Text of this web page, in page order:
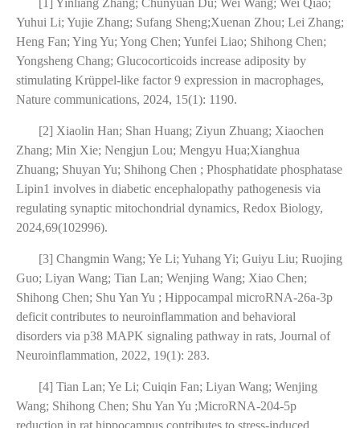
[1] Yinliang Zhang; Chunyuan Du; Wei Wang; Wei Qiao;
Yuhui Li; Yujie Zhang; Sufang Sheng;Xuenan Zhou; Lei Zhang;
Heng Fan; Ying Yu; Yong Chen; Yunfei Liao; Shihong Chen;
Yongsheng Chang; Glucocorticoids increase adiposity by
stimulating Krüppel-like factor 9 expression in macrophages,
Nature communications, 2024, 15(1): 1190.
[2] Xiaolin Han; Shan Huang; Ziyun Zhuang; Xiaochen
Zhang; Min Xie; Nengjun Lou; Mengyu Hua;Xianghua
Zhuang; Shuyan Yu; Shihong Chen ; Phosphatidate phosphatase
Lipin1 involves in diabetic encephalopathy pathogenesis via
regulating synaptic mitochondrial dynamics, Redox Biology,
2024,69(102996).
[3] Changmin Wang; Ye Li; Yuhang Yi; Guiyu Liu; Ruojing
Guo; Liyan Wang; Tian Lan; Wenjing Wang; Xiao Chen;
Shihong Chen; Shu Yan Yu ; Hippocampal microRNA-26a-3p
deficit contributes to neuroinflammation and behavioral
disorders via p38 MAPK signaling pathway in rats, Journal of
Neuroinflammation, 2022, 19(1): 283.
[4] Tian Lan; Ye Li; Cuiqin Fan; Liyan Wang; Wenjing
Wang; Shihong Chen; Shu Yan Yu ;MicroRNA-204-5p
reduction in rat hippocampus contributes to stress-induced